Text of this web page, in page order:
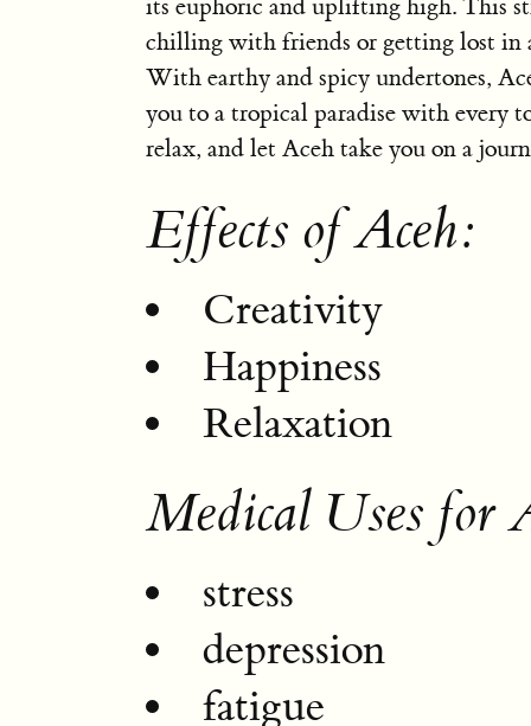
its euphoric and uplifting high. This
chilling with friends or getting lost in
With earthy and spicy undertones,
you to a tropical paradise with every
relax, and let Aceh take you on a
Effects of Aceh:
Creativity
Happiness
Relaxation
Medical Uses for
stress
depression
fatigue